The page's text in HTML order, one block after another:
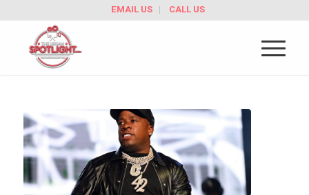
EMAIL US CALL US